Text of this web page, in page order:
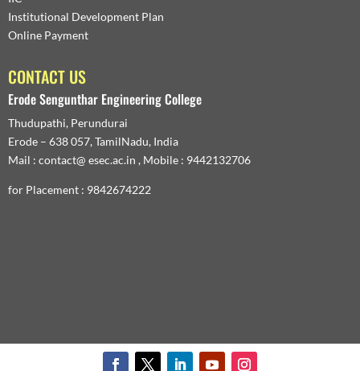
Institutional Development Plan
Online Payment
CONTACT US
Erode Sengunthar Engineering College
Thudupathi, Perundurai
Erode – 638 057, TamilNadu, India
Mail : contact@ esec.ac.in , Mobile : 9442132706
for Placement : 9842674222